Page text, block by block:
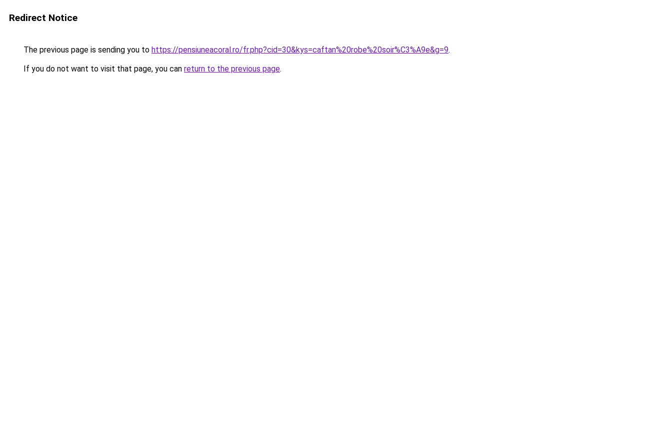
Redirect Notice
The previous page is sending you to https://pensiuneacoral.ro/fr.php?cid=30&kys=caftan%20robe%20soir%C3%A9e&g=9.
If you do not want to visit that page, you can return to the previous page.